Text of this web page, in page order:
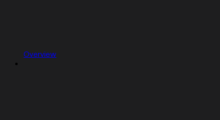
Overview